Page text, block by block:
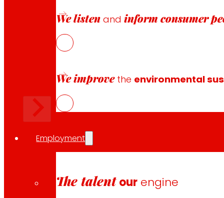
We listen andinform consumer
We improvethe environmental
Employment
The talent our engine